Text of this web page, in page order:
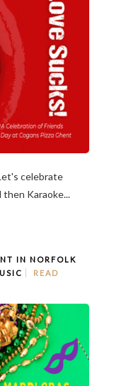
celebrate
then Karaoke...
IN NORFOLK
READ